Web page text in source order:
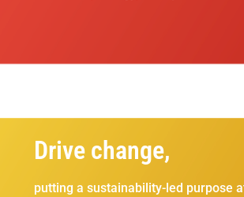
Drive change,
putting a sustainability-led purpose